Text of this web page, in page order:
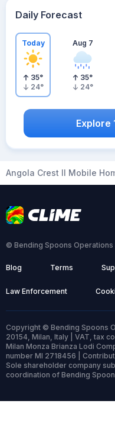
Daily Forecast
Today
35°
24°
Aug 7
35°
24°
Angola Crest II Mobile
© Bending Spoons Operations
Blog Terms
Law Enforcement
Copyright © Bending Spoons
20154, Milan, Italy | VAT, tax
Milan Monza Brianza Lodi
number MI 2718456 |
Sole shareholder company
coordination of Bending